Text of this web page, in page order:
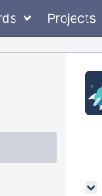
Projects